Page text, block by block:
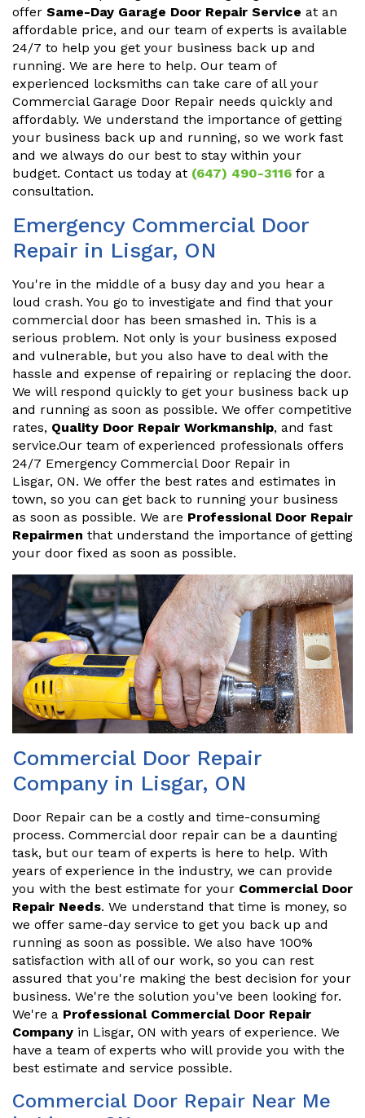
offer Same-Day Garage Door Repair Service at an
affordable price, and our team of experts is available
24/7 to help you get your business back up and
running. We are here to help. Our team of
experienced locksmiths can take care of all your
Commercial Garage Door Repair needs quickly and
affordably. We understand the importance of getting
your business back up and running, so we work fast
and we always do our best to stay within your
budget. Contact us today at (647) 490-3116 for a
consultation.
Emergency Commercial Door
Repair in Lisgar, ON
You're in the middle of a busy day and you hear a
loud crash. You go to investigate and find that your
commercial door has been smashed in. This is a
serious problem. Not only is your business exposed
and vulnerable, but you also have to deal with the
hassle and expense of repairing or replacing the door.
We will respond quickly to get your business back up
and running as soon as possible. We offer competitive
rates, Quality Door Repair Workmanship, and fast
service.Our team of experienced professionals offers
24/7 Emergency Commercial Door Repair in
Lisgar, ON. We offer the best rates and estimates in
town, so you can get back to running your business
as soon as possible. We are Professional Door Repair
Repairmen that understand the importance of getting
your door fixed as soon as possible.
Commercial Door Repair
Company in Lisgar, ON
Door Repair can be a costly and time-consuming
process. Commercial door repair can be a daunting
task, but our team of experts is here to help. With
years of experience in the industry, we can provide
you with the best estimate for your Commercial Door
Repair Needs. We understand that time is money, so
we offer same-day service to get you back up and
running as soon as possible. We also have 100%
satisfaction with all of our work, so you can rest
assured that you're making the best decision for your
business. We're the solution you've been looking for.
We're a Professional Commercial Door Repair
Company in Lisgar, ON with years of experience. We
have a team of experts who will provide you with the
best estimate and service possible.
Commercial Door Repair Near Me